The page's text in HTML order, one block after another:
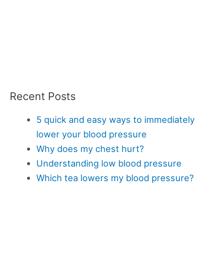
Recent Posts
5 quick and easy ways to immediately
lower your blood pressure
Why does my chest hurt?
Understanding low blood pressure
Which tea lowers my blood pressure?